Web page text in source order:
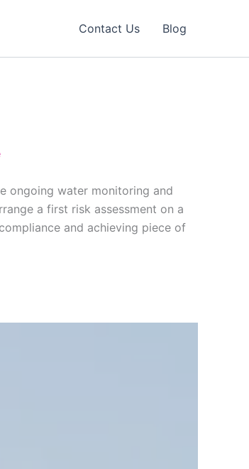
Contact Us Blog
ongoing water monitoring and
a first risk assessment on a
and achieving piece of